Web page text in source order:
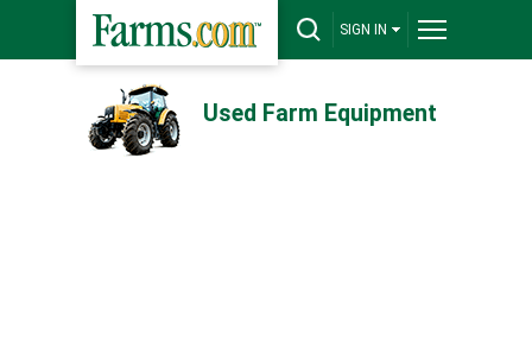
SIGN IN
Used Farm Equipment